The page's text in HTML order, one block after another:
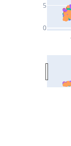
0
5